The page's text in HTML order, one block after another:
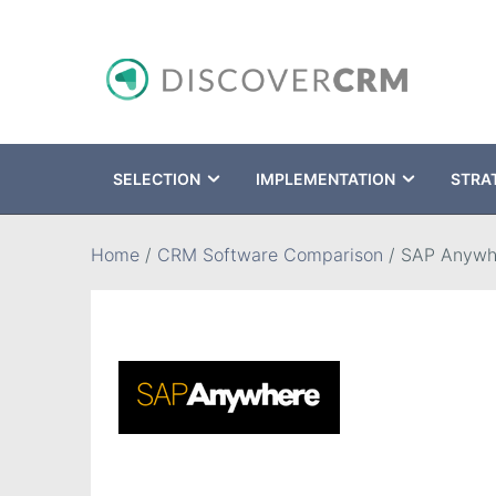
SELECTION IMPLEMENTATION
Home / CRM Software Comparison / SAP